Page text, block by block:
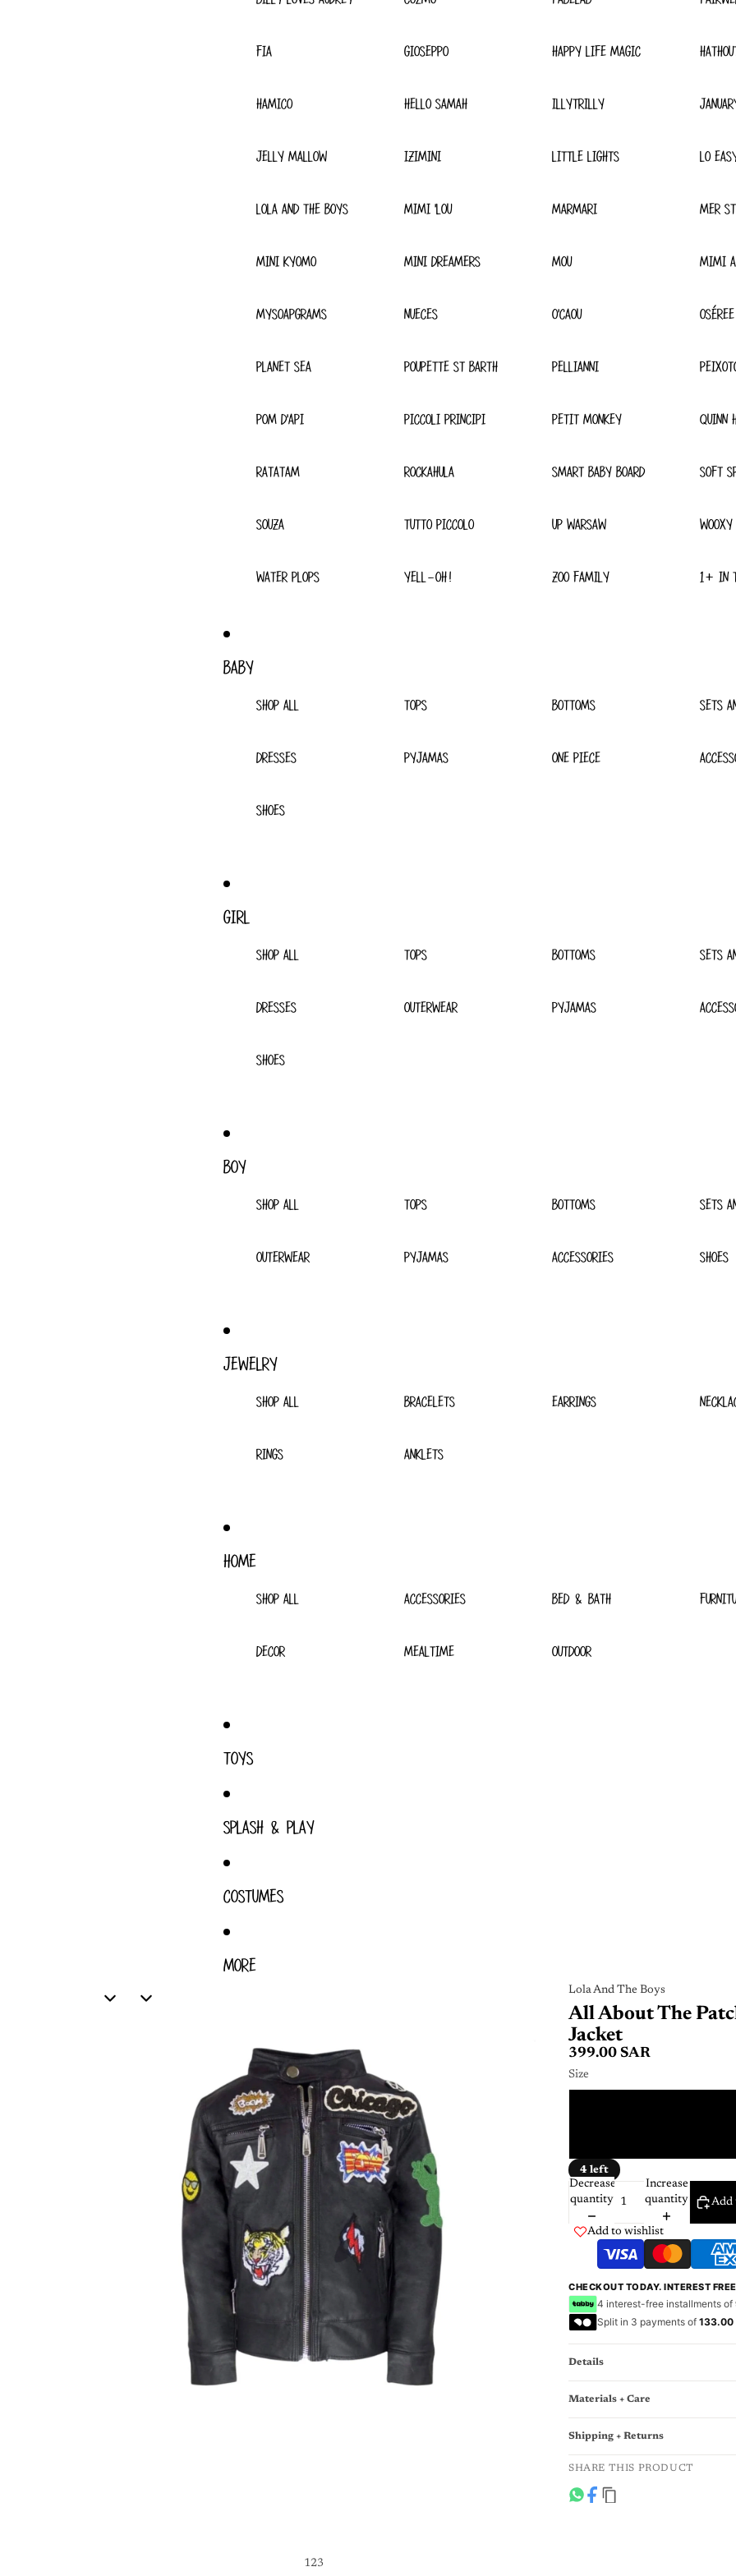
FIA GIOSEPPO HAPPY LIFE MAGIC
HAMICO HELLO SAMAH ILLYTRILLY
JELLY MALLOW IZIMINI LITTLE LIGHTS LO
LOLA AND THE BOYS MIMI 'LOU MARMARI MER
MINI KYOMO MINI DREAMERS MOU MIMI
MYSOAPGRAMS NUECES O'CAOU OSÉREE
PLANET SEA POUPETTE ST BARTH PELLIANNI
POM D'API PICCOLI PRINCIPI PETIT MONKEY QUINN
RATATAM ROCKAHULA SMART BABY BOARD SOFT
SOUZA TUTTO PICCOLO UP WARSAW WOOXY
WATER PLOPS YELL-OH! ZOO FAMILY 1+ IN
BABY
SHOP ALL TOPS BOTTOMS SETS
DRESSES PYJAMAS ONE PIECE
SHOES
GIRL
SHOP ALL TOPS BOTTOMS SETS
DRESSES OUTERWEAR PYJAMAS
SHOES
BOY
SHOP ALL TOPS BOTTOMS SETS
OUTERWEAR PYJAMAS ACCESSORIES SHOES
JEWELRY
SHOP ALL BRACELETS EARRINGS
RINGS ANKLETS
HOME
SHOP ALL ACCESSORIES BED & BATH
DECOR MEALTIME OUTDOOR
TOYS
SPLASH & PLAY
COSTUMES
MORE
123
Lola And The Boys
All About The
Jacket
399.00 SAR
Size
4 left
Decrease
quantity
Increase
quantity
Add
Add to wishlist
CHECKOUT TODAY. INTEREST FREE
4 interest-free installments of
Split in 3 payments of 133.00
Details
Materials + Care
Shipping + Returns
SHARE THIS PRODUCT